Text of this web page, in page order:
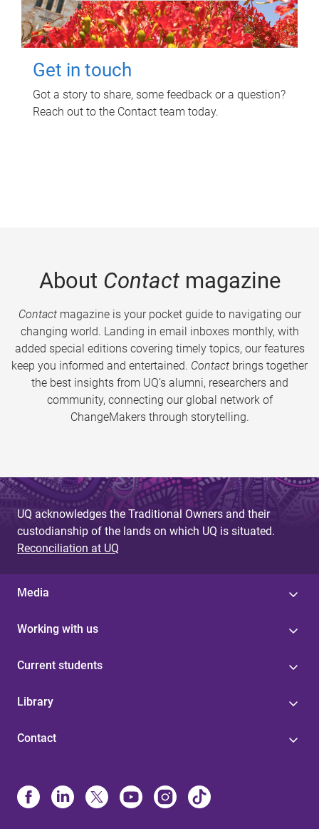
Get in touch
Got a story to share, some feedback or a question?
Reach out to the Contact team today.
About Contactmagazine
Contactmagazine is your pocket guide to navigating our
changing world. Landing in email inboxes monthly, with
added special editions covering timely topics, our features
keep you informed and entertained. Contact brings together
the best insights from UQ’s alumni, researchers and
community, connecting our global network of
ChangeMakers through storytelling.
UQ acknowledges the Traditional Owners and their
custodianship of the lands on which UQ is situated.
Reconciliation at UQ
Media
Working with us
Current students
Library
Contact